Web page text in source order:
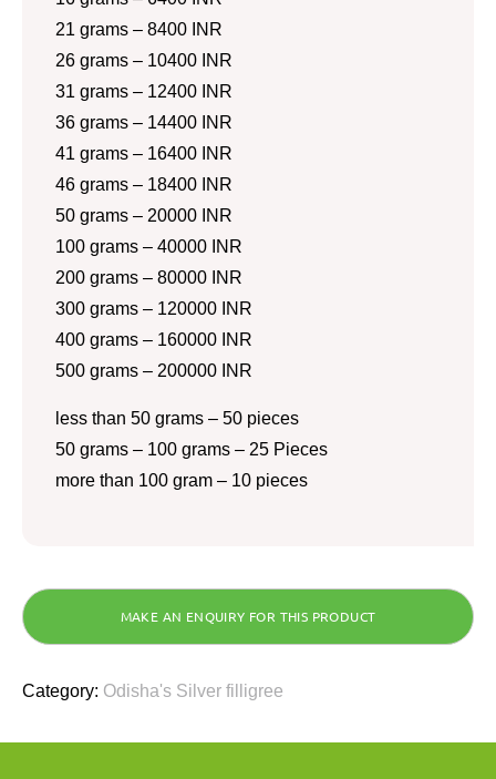
21 grams – 8400 INR
26 grams – 10400 INR
31 grams – 12400 INR
36 grams – 14400 INR
41 grams – 16400 INR
46 grams – 18400 INR
50 grams – 20000 INR
100 grams – 40000 INR
200 grams – 80000 INR
300 grams – 120000 INR
400 grams – 160000 INR
500 grams – 200000 INR
less than 50 grams – 50 pieces
50 grams – 100 grams – 25 Pieces
more than 100 gram – 10 pieces
Category: Odisha's Silver filligree